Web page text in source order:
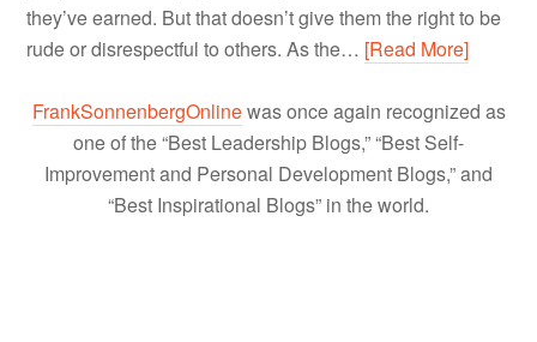
they’ve earned. But that doesn’t give them the right to be
rude or disrespectful to others. As the… [Read More]
FrankSonnenbergOnlinewas once again recognized as
one of the “Best Leadership Blogs,” “Best Self-
Improvement and Personal Development Blogs,” and
“Best Inspirational Blogs” in the world.